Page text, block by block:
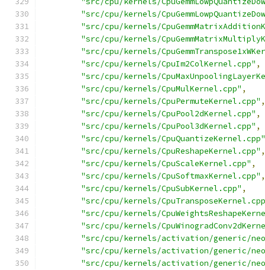
"src/cpu/kernels/
"src/cpu/kernels/
"src/cpu/kernels/
"src/cpu/kernels/
"src/cpu/kernels/CpuIm2ColKernel.cpp" ,
"src/cpu/kernels/
"src/cpu/kernels/CpuMulKernel.cpp" ,
"src/cpu/kernels/CpuPermuteKernel.cpp" ,
"src/cpu/kernels/CpuPool2dKernel.cpp" ,
"src/cpu/kernels/CpuPool3dKernel.cpp" ,
"src/cpu/kernels/CpuQuantizeKernel.cpp"
"src/cpu/kernels/CpuReshapeKernel.cpp" ,
"src/cpu/kernels/CpuScaleKernel.cpp" ,
"src/cpu/kernels/CpuSoftmaxKernel.cpp" ,
"src/cpu/kernels/CpuSubKernel.cpp" ,
"src/cpu/kernels/
"src/cpu/kernels/
"src/cpu/kernels/
"src/cpu/kernels/activation/generic/
"src/cpu/kernels/activation/generic/
"src/cpu/kernels/activation/generic/